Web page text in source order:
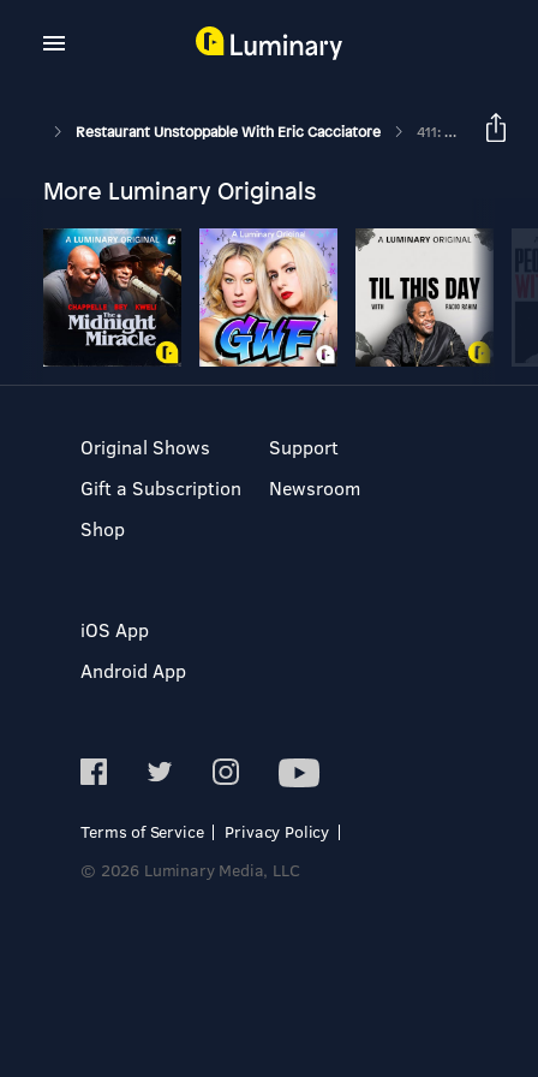
Restaurant Unstoppable With Eric Cacciatore 411: Getting Back Up With Chef Tim Boyd
More Luminary Originals
Original Shows
Gift a Subscription
Shop
Support
Newsroom
iOS App
Android App
Terms of Service
Privacy Policy
© 2026 Luminary Media, LLC